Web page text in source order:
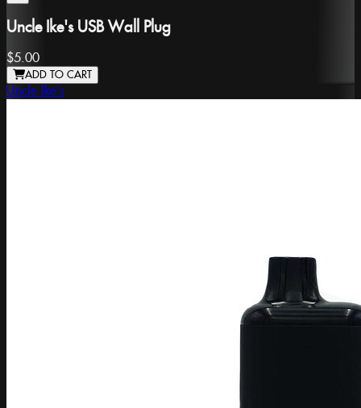
Uncle Ike's USB Wall Plug
$5.00
ADD TO CART
Uncle Ike's